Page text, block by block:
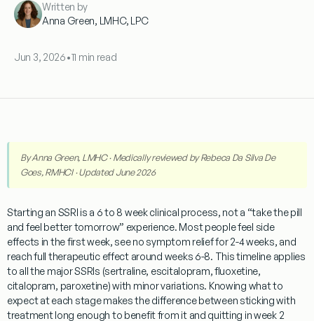
Written by
Anna Green, LMHC, LPC
Jun 3, 2026•11 min read
ByAnna Green, LMHC· Medically reviewed byRebeca Da Silva De
Goes, RMHCI· Updated June 2026
Starting an SSRI is a 6 to 8 week clinical process, not a “take the pill
and feel better tomorrow” experience. Most people feel side
effects in the first week, see no symptom relief for 2-4 weeks, and
reach full therapeutic effect around weeks 6-8. This timeline applies
to all the major SSRIs (sertraline, escitalopram, fluoxetine,
citalopram, paroxetine) with minor variations. Knowing what to
expect at each stage makes the difference between sticking with
treatment long enough to benefit from it and quitting in week 2